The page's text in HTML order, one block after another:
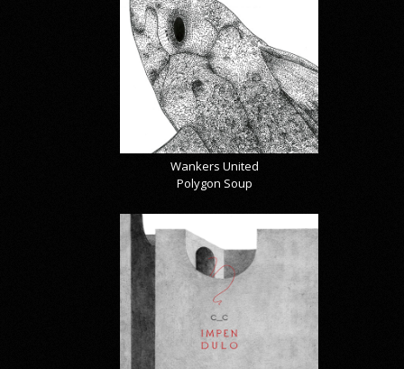
Wankers United
Polygon Soup